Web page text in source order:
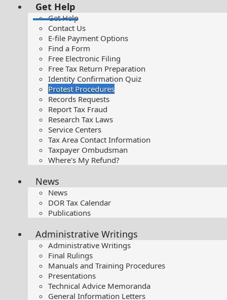
Get Help
Get Help
Contact Us
E-file Payment Options
Find a Form
Free Electronic Filing
Free Tax Return Preparation
Identity Confirmation Quiz
Protest Procedures
Records Requests
Report Tax Fraud
Research Tax Laws
Service Centers
Tax Area Contact Information
Taxpayer Ombudsman
Where's My Refund?
News
News
DOR Tax Calendar
Publications
Administrative Writings
Administrative Writings
Final Rulings
Manuals and Training Procedures
Presentations​
Technical Advice Memoranda
General Information Letters